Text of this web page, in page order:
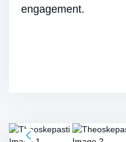
engagement.